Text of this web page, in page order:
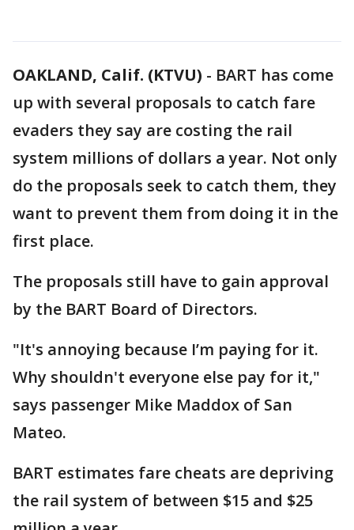
OAKLAND, Calif. (KTVU) - BART has come
up with several proposals to catch fare
evaders they say are costing the rail
system millions of dollars a year. Not only
do the proposals seek to catch them, they
want to prevent them from doing it in the
first place.
The proposals still have to gain approval
by the BART Board of Directors.
"It's annoying because I’m paying for it.
Why shouldn't everyone else pay for it,"
says passenger Mike Maddox of San
Mateo.
BART estimates fare cheats are depriving
the rail system of between $15 and $25